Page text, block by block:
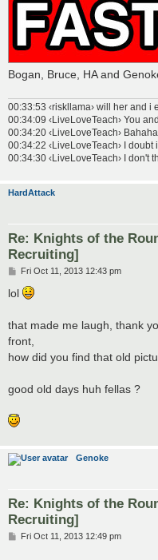
Bogan, Bruce, HA and
00:33:53 ‹riskllama› will her and i
00:34:09 ‹LiveLoveTeach› You
00:34:20 ‹LiveLoveTeach›
00:34:22 ‹LiveLoveTeach› I doubt
00:34:30 ‹LiveLoveTeach› I don't
HardAttack
Re: Knights of the
Recruiting]
P
s
Fri Oct 11, 2013 12:43 pm
lol
that made me laugh, thank
front,
how did you find that old
good old days huh fellas ?
Genoke
Re: Knights of the
Recruiting]
PFri Oct 11, 2013 12:49 pm